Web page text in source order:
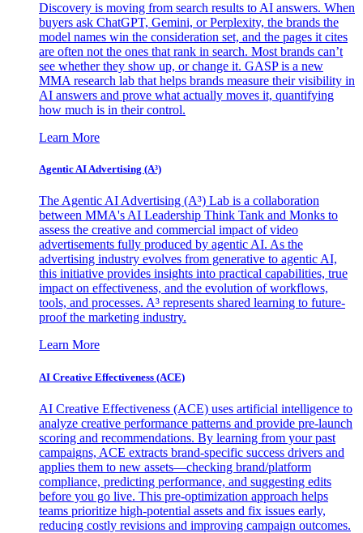
Discovery is moving from search results to AI answers. When
buyers ask ChatGPT, Gemini, or Perplexity, the brands the
model names win the consideration set, and the pages it cites
are often not the ones that rank in search. Most brands can’t
see whether they show up, or change it. GASP is a new
MMA research lab that helps brands measure their visibility in
AI answers and prove what actually moves it, quantifying
how much is in their control.
Learn More
Agentic AI Advertising (A³)
The Agentic AI Advertising (A³) Lab is a collaboration
between MMA's AI Leadership Think Tank and Monks to
assess the creative and commercial impact of video
advertisements fully produced by agentic AI. As the
advertising industry evolves from generative to agentic AI,
this initiative provides insights into practical capabilities, true
impact on effectiveness, and the evolution of workflows,
tools, and processes. A³ represents shared learning to future-
proof the marketing industry.
Learn More
AI Creative Effectiveness (ACE)
AI Creative Effectiveness (ACE) uses artificial intelligence to
analyze creative performance patterns and provide pre-launch
scoring and recommendations. By learning from your past
campaigns, ACE extracts brand-specific success drivers and
applies them to new assets—checking brand/platform
compliance, predicting performance, and suggesting edits
before you go live. This pre-optimization approach helps
teams prioritize high-potential assets and fix issues early,
reducing costly revisions and improving campaign outcomes.